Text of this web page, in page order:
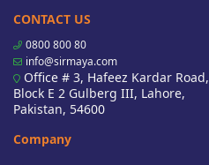
CONTACT US
0800 800 80
info@sirmaya.com
Office # 3, Hafeez Kardar Road,
Block E 2 Gulberg III, Lahore,
Pakistan, 54600
Company